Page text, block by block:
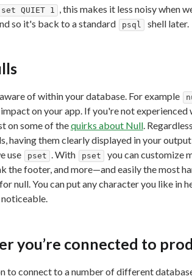
set QUIET 1
, this makes it less noisy when
so it's back to a standard psql shell later.
of within your database. For example
on your app. If you're not
on some of thequirks about Null.
having them clearly displayed in your
use
pset . With pset
you can customize
the footer, and more—and easily the most
null. You can put any character you like in
you’re connected to
to connect to a number of different